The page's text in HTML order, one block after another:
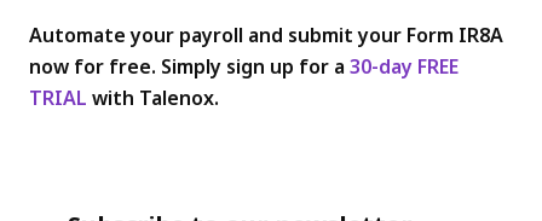
Automate your payroll and submit your Form IR8A
now for free. Simply sign up for a 30-day FREE
TRIAL with Talenox.